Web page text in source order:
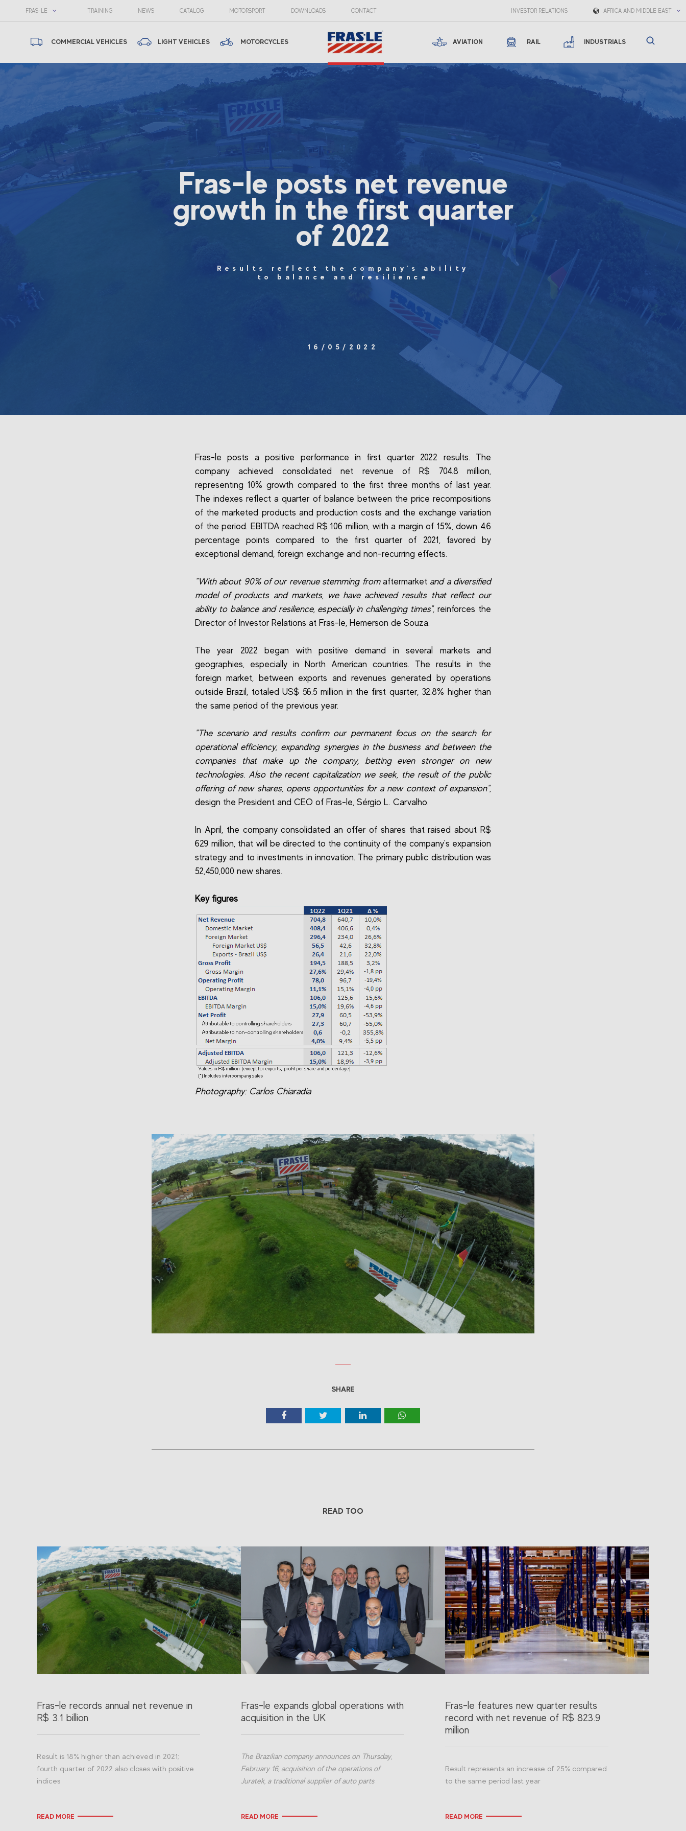
FRAS-LE TRAINING NEWS CATALOG MOTORSPORT DOWNLOADS CONTACT INVESTOR RELATIONS AFRICA AND MIDDLE EAST
COMMERCIAL VEHICLES LIGHT VEHICLES MOTORCYCLES AVIATION RAIL INDUSTRIALS
Fras-le posts net revenue
growth in the first quarter
of 2022
Results reflect the company's ability
to balance and resilience
16/05/2022
Fras-le posts a positive performance in first quarter 2022 results. The
company achieved consolidated net revenue of R$ 704.8 million,
representing 10% growth compared to the first three months of last year.
The indexes reflect a quarter of balance between the price recompositions
of the marketed products and production costs and the exchange variation
of the period. EBITDA reached R$ 106 million, with a margin of 15%, down 4.6
percentage points compared to the first quarter of 2021, favored by
exceptional demand, foreign exchange and non-recurring effects.
"With about 90% of our revenue stemming from aftermarket and a diversified
model of products and markets, we have achieved results that reflect our
ability to balance and resilience, especially in challenging times", reinforces the
Director of Investor Relations at Fras-le, Hemerson de Souza.
The year 2022 began with positive demand in several markets and
geographies, especially in North American countries. The results in the
foreign market, between exports and revenues generated by operations
outside Brazil, totaled US$ 56.5 million in the first quarter, 32.8% higher than
the same period of the previous year.
"The scenario and results confirm our permanent focus on the search for
operational efficiency, expanding synergies in the business and between the
companies that make up the company, betting even stronger on new
technologies. Also the recent capitalization we seek, the result of the public
offering of new shares, opens opportunities for a new context of expansion",
design the President and CEO of Fras-le, Sérgio L. Carvalho.
In April, the company consolidated an offer of shares that raised about R$
629 million, that will be directed to the continuity of the company's expansion
strategy and to investments in innovation. The primary public distribution was
52,450,000 new shares.
Key figures
Photography: Carlos Chiaradia
SHARE
READ TOO
Fras-le records annual net revenue in
R$ 3.1 billion
Result is 18% higher than achieved in 2021;
fourth quarter of 2022 also closes with positive
indices
READ MORE
Fras-le expands global operations with
acquisition in the UK
The Brazilian company announces on Thursday,
February 16, acquisition of the operations of
Juratek, a traditional supplier of auto parts
READ MORE
Fras-le features new quarter results
record with net revenue of R$ 823.9
million
Result represents an increase of 25% compared
to the same period last year
READ MORE